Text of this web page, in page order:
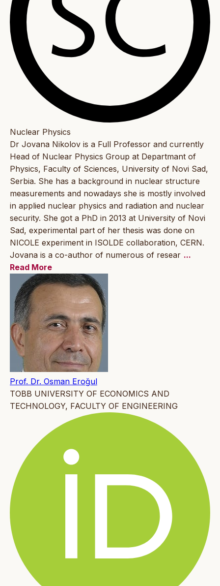
Nuclear Physics
Dr Jovana Nikolov is a Full Professor and currently
Head of Nuclear Physics Group at Departmant of
Physics, Faculty of Sciences, University of Novi Sad,
Serbia. She has a background in nuclear structure
measurements and nowadays she is mostly involved
in applied nuclear physics and radiation and nuclear
security. She got a PhD in 2013 at University of Novi
Sad, experimental part of her thesis was done on
NICOLE experiment in ISOLDE collaboration, CERN.
Jovana is a co-author of numerous of resear ...
Read More
Prof. Dr. Osman Eroğul
TOBB UNIVERSITY OF ECONOMICS AND
TECHNOLOGY, FACULTY OF ENGINEERING